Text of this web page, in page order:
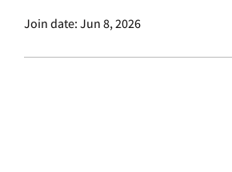
Join date: Jun 8, 2026